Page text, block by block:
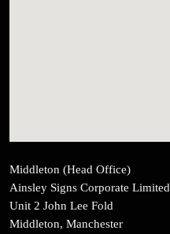
Middleton (Head Office)
Ainsley Signs Corporate Limited
Unit 2 John Lee Fold
Middleton, Manchester